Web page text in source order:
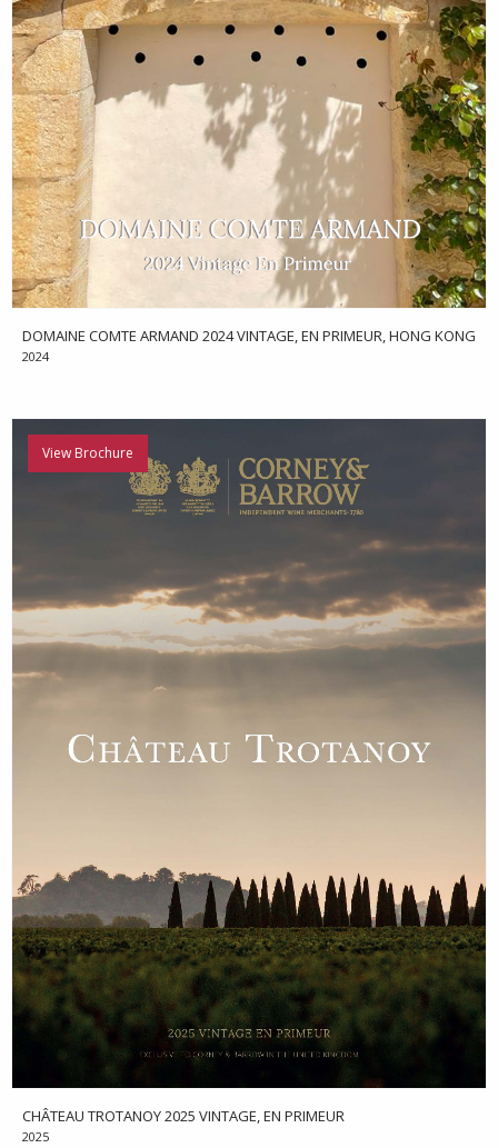
DOMAINE COMTE ARMAND 2024 VINTAGE, EN PRIMEUR, HONG KONG
2024
View Brochure
CHÂTEAU TROTANOY 2025 VINTAGE, EN PRIMEUR
2025